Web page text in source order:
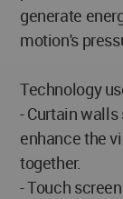
generate
motion's
Technology
- Curtain
enhance the
together.
- Touch